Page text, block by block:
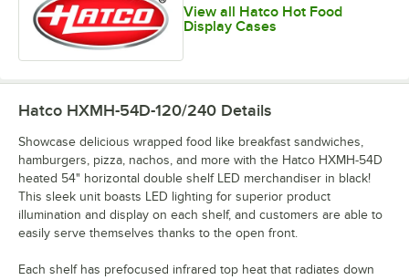
View all Hatco Hot Food
Display Cases
Hatco HXMH-54D-120/240 Details
Showcase delicious wrapped food like breakfast sandwiches,
hamburgers, pizza, nachos, and more with the Hatco HXMH-54D
heated 54" horizontal double shelf LED merchandiser in black!
This sleek unit boasts LED lighting for superior product
illumination and display on each shelf, and customers are able to
easily serve themselves thanks to the open front.
Each shelf has prefocused infrared top heat that radiates down